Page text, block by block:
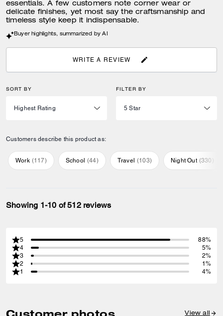
essentials. A few customers note corner wear or
delicate finishes, yet most say the craftsmanship and
timeless style keep it indispensable.
Buyer highlights, summarized by AI
WRITE A REVIEW
SORT BY FILTER BY
Customers describe this product as:
Work (117) School (44) Travel (103) Night Out (330 )
Showing 1-10 of 512 reviews
5
88%
4
5%
3
2%
2
1%
1
4%
Customer photos View all